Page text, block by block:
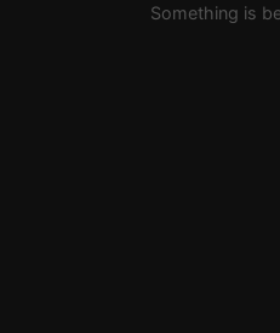
Something is